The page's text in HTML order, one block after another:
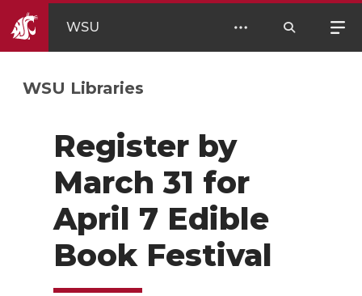
WSU
WSU Libraries
Register by
March 31 for
April 7 Edible
Book Festival